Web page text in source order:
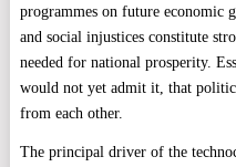
programmes on future economic
and social injustices constitute
needed for national prosperity.
would not yet admit it, that
from each other.
The principal driver of the